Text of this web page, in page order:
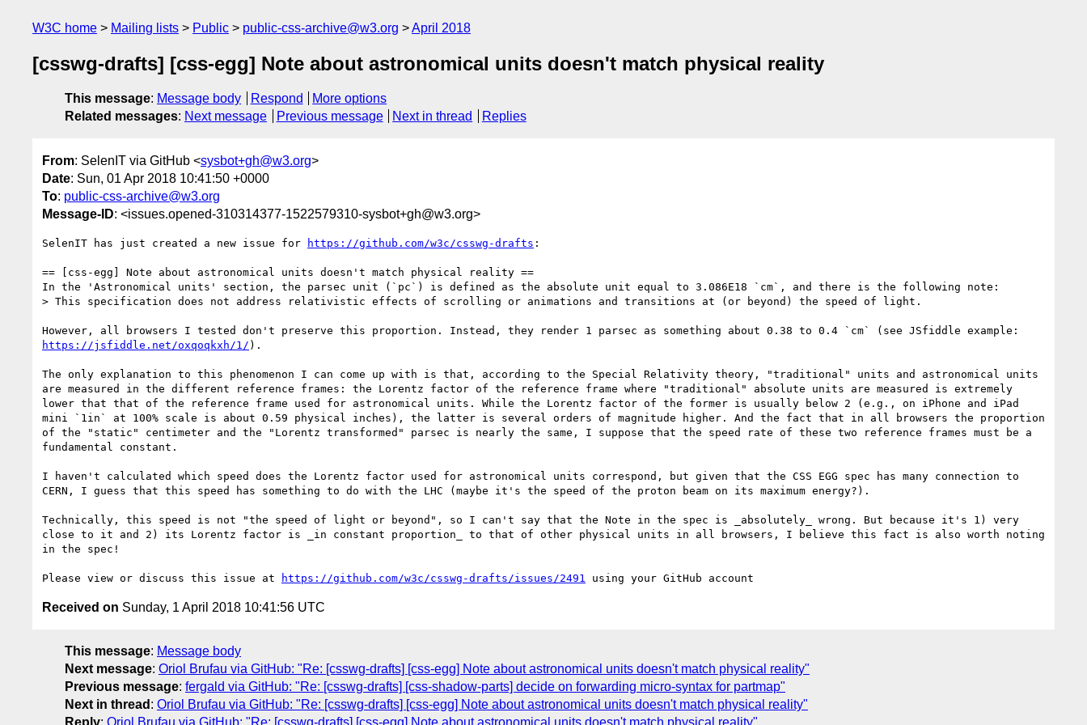
W3C home Mailing lists Public public-css-archive@w3.org April 2018
[csswg-drafts] [css-egg] Note about astronomical units doesn't match physical reality
This message: Message body Respond
More options
Related messages: Next message Previous message Next in thread Replies
From: SelenIT via GitHub <sysbot+gh@w3.org>
Date: Sun, 01 Apr 2018 10:41:50 +0000
To: public-css-archive@w3.org
Message-ID: <issues.opened-310314377-1522579310-sysbot+gh@w3.org>
SelenIT has just created a new issue for https://github.com/w3c/csswg-drafts :
== [css-egg] Note about astronomical units doesn't match physical reality ==
In the 'Astronomical units' section, the parsec unit (`pc`) is defined as the absolute unit equal to 3.086E18 `cm`, and there is the following note:
> This specification does not address relativistic effects of scrolling or animations and transitions at (or beyond) the speed of light.
https://jsfiddle.net/oxqoqkxh/1/ ).
The only explanation to this phenomenon I can come up with is that, according to the Special Relativity theory, "traditional" units and astronomical units
are measured in the different reference frames: the Lorentz factor of the reference frame where "traditional" absolute units are measured is extremely
lower that that of the reference frame used for astronomical units. While the Lorentz factor of the former is usually below 2 (e.g., on iPhone and iPad
mini `1in` at 100% scale is about 0.59 physical inches), the latter is several orders of magnitude higher. And the fact that in all browsers the proportion
of the "static" centimeter and the "Lorentz transformed" parsec is nearly the same, I suppose that the speed rate of these two reference frames must be a
fundamental constant.
I haven't calculated which speed does the Lorentz factor used for astronomical units correspond, but given that the CSS EGG spec has many connection to
CERN, I guess that this speed has something to do with the LHC (maybe it's the speed of the proton beam on its maximum energy?).
Technically, this speed is not "the speed of light or beyond", so I can't say that the Note in the spec is _absolutely_ wrong. But because it's 1) very
close to it and 2) its Lorentz factor is _in constant proportion_ to that of other physical units in all browsers, I believe this fact is also worth noting
in the spec!
Please view or discuss this issue at https://github.com/w3c/csswg-drafts/issues/2491
Received on Sunday, 1 April 2018 10:41:56 UTC
This message: Message body
Next message: Oriol Brufau via GitHub: "Re: [csswg-drafts] [css-egg] Note about astronomical units doesn't match physical reality"
Previous message: fergald via GitHub: "Re: [csswg-drafts] [css-shadow-parts] decide on forwarding micro-syntax for partmap"
Next in thread : Oriol Brufau via GitHub: "Re: [csswg-drafts] [css-egg] Note about astronomical units doesn't match physical reality"
Reply: Oriol Brufau via GitHub: "Re: [csswg-drafts] [css-egg] Note about astronomical units doesn't match physical reality"